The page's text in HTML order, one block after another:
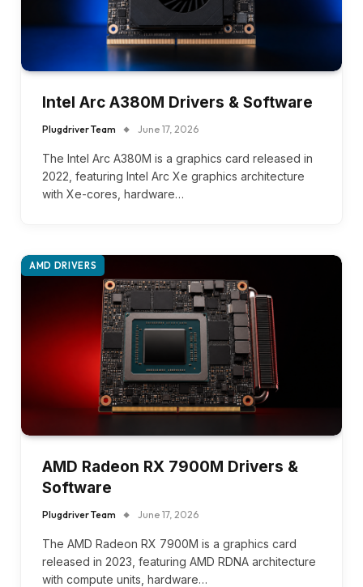
Intel Arc A380M Drivers & Software
Plugdriver Team June 17, 2026
The Intel Arc A380M is a graphics card released in
2022, featuring Intel Arc Xe graphics architecture
with Xe-cores, hardware…
AMD DRIVERS
AMD Radeon RX 7900M Drivers &
Software
Plugdriver Team June 17, 2026
The AMD Radeon RX 7900M is a graphics card
released in 2023, featuring AMD RDNA architecture
with compute units, hardware…